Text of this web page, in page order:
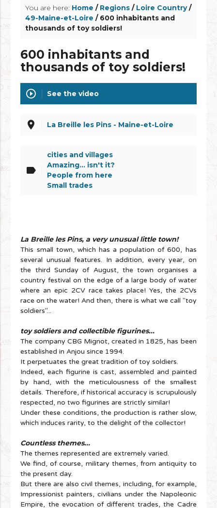
You are here: Home / Regions / Loire Country/
49-Maine-et-Loire / 600 inhabitants and
thousands of toy soldiers!
600 inhabitants and
thousands of toy soldiers!
play_circle_outline See the video
place La Breille les Pins - Maine-et-Loire
label
cities and villages
Amazing... isn't it?
People from here
Small trades
La Breille les Pins, a very unusual little town!
This small town, which has a population of 600, has
several unusual features. In addition, every year, on
the third Sunday of August, the town organises a
country festival on the edge of a large body of water
where an epic 2CV race takes place! Yes, the 2CVs
race on the water! And then, there is what we call "toy
soldiers"...
toy soldiers and collectible figurines...
The company CBG Mignot, created in 1825, has been
established in Anjou since 1994.
It perpetuates the great tradition of toy soldiers.
Indeed, each figurine is cast, assembled and painted
by hand, with the meticulousness of the smallest
details. Therefore, if historical accuracy is scrupulously
respected, no two figurines are strictly similar!
Under these conditions, the production is rather slow,
which induces rarity, to the delight of the collector!
Countless themes...
The themes represented are extremely varied.
We find, of course, military themes, from antiquity to
the present day.
But there are also civil themes, including, for example,
Impressionist painters, civilians under the Napoleonic
Empire, the evocation of different trades, the Cadre